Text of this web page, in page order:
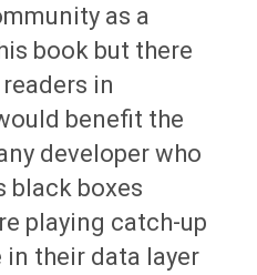
as a
book but there
in
benefit the
developer who
black boxes
playing catch-up
their data layer